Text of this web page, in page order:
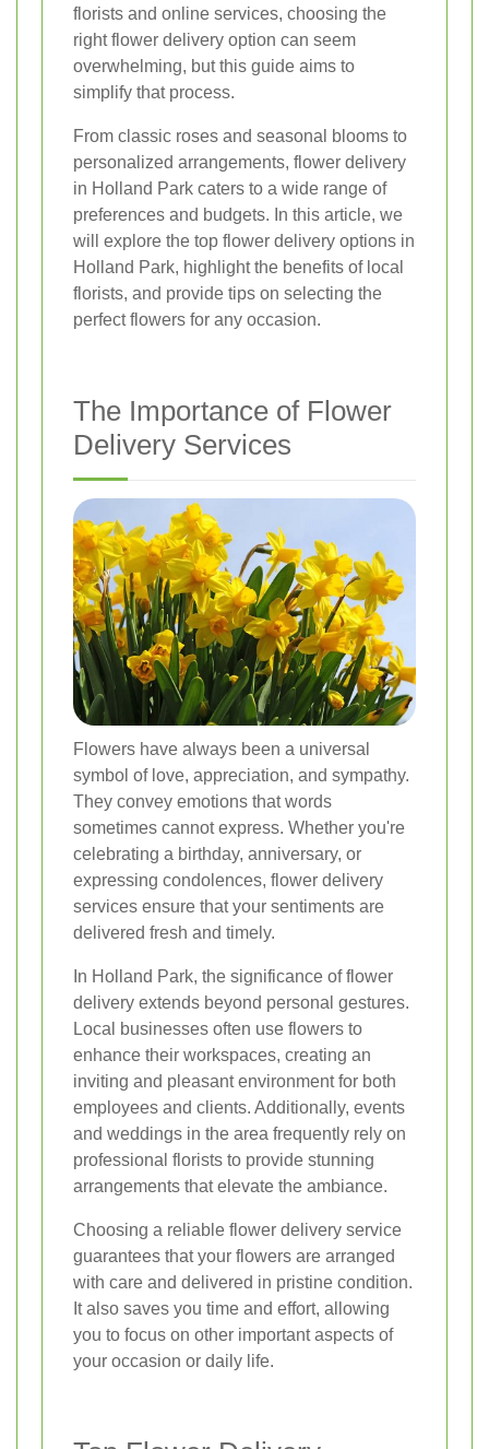
florists and online services, choosing the
right flower delivery option can seem
overwhelming, but this guide aims to
simplify that process.
From classic roses and seasonal blooms to
personalized arrangements, flower delivery
in Holland Park caters to a wide range of
preferences and budgets. In this article, we
will explore the top flower delivery options in
Holland Park, highlight the benefits of local
florists, and provide tips on selecting the
perfect flowers for any occasion.
The Importance of Flower
Delivery Services
Flowers have always been a universal
symbol of love, appreciation, and sympathy.
They convey emotions that words
sometimes cannot express. Whether you're
celebrating a birthday, anniversary, or
expressing condolences, flower delivery
services ensure that your sentiments are
delivered fresh and timely.
In Holland Park, the significance of flower
delivery extends beyond personal gestures.
Local businesses often use flowers to
enhance their workspaces, creating an
inviting and pleasant environment for both
employees and clients. Additionally, events
and weddings in the area frequently rely on
professional florists to provide stunning
arrangements that elevate the ambiance.
Choosing a reliable flower delivery service
guarantees that your flowers are arranged
with care and delivered in pristine condition.
It also saves you time and effort, allowing
you to focus on other important aspects of
your occasion or daily life.